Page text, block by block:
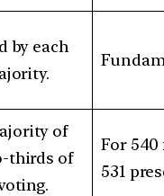
by each
of
thirds of
For
531